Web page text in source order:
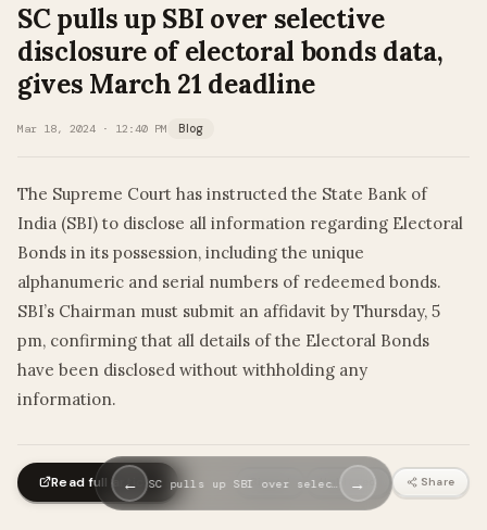
SC pulls up SBI over selective
disclosure of electoral bonds data,
gives March 21 deadline
Mar 18, 2024 · 12:40 PM Blog
The Supreme Court has instructed the State Bank of
India (SBI) to disclose all information regarding Electoral
Bonds in its possession, including the unique
alphanumeric and serial numbers of redeemed bonds.
SBI’s Chairman must submit an affidavit by Thursday, 5
pm, confirming that all details of the Electoral Bonds
have been disclosed without withholding any
information.
Read full article Biased Unbiased Share
← SC pulls up SBI over selec… →